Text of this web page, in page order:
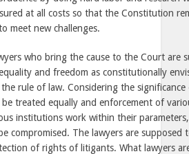
at all costs so that the Constitution
meet new challenges.
who bring the cause to the Court are
and freedom as constitutionally
rule of law. Considering the
treated equally and enforcement of
institutions work within their
compromised. The lawyers are supposed
of rights of litigants. What lawyers